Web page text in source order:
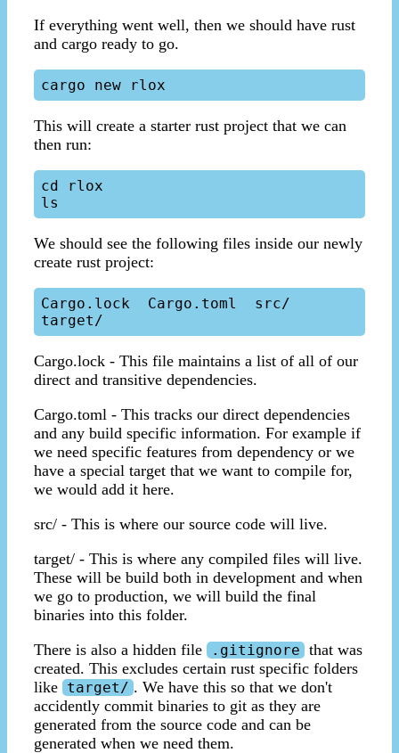
If everything went well, then we should have rust
and cargo ready to go.
This will create a starter rust project that we can
then run:
cd rlox
We should see the following files inside our newly
create rust project:
Cargo.lock  Cargo.toml  src/
Cargo.lock - This file maintains a list of all of our
direct and transitive dependencies.
Cargo.toml - This tracks our direct dependencies
and any build specific information. For example if
we need specific features from dependency or we
have a special target that we want to compile for,
we would add it here.
src/ - This is where our source code will live.
target/ - This is where any compiled files will live.
These will be build both in development and when
we go to production, we will build the final
binaries into this folder.
There is also a hidden file
.gitignore that was
created. This excludes certain rust specific folders
like target/ . We have this so that we don't
accidently commit binaries to git as they are
generated from the source code and can be
generated when we need them.